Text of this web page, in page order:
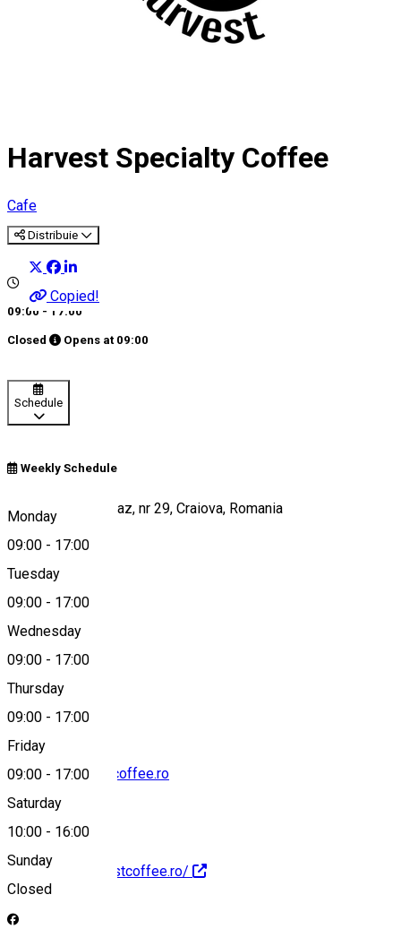
Harvest Specialty Coffee
Cafe
Distribuie
Copied!
09:00 - 17:00
Closed Opens at 09:00
Schedule
Weekly Schedule
Monday
09:00 - 17:00
Tuesday
09:00 - 17:00
Wednesday
09:00 - 17:00
Thursday
09:00 - 17:00
Friday
09:00 - 17:00
Saturday
10:00 - 16:00
Sunday
Closed
Strada Câmpia Islaz, nr 29, Craiova, Romania
Map
contact@harvestcoffee.ro
http://www.harvestcoffee.ro/